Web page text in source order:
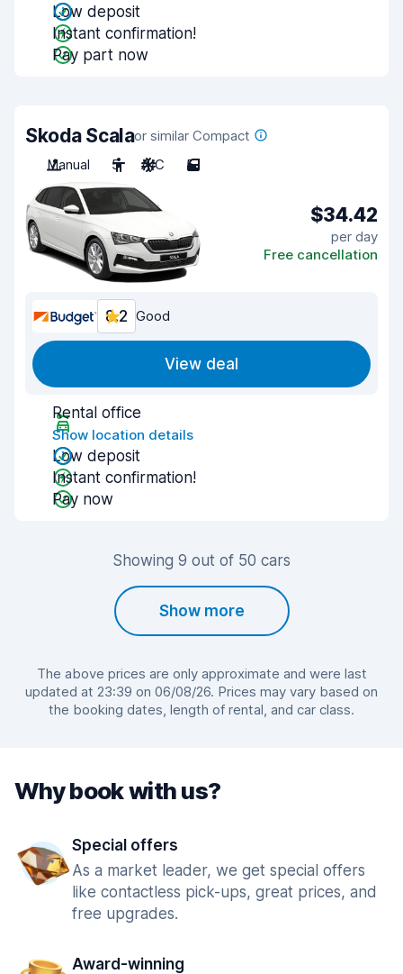
Low deposit
Instant confirmation!
Pay part now
Skoda Scalaor similar Compact
Manual
5 A/C 5
$34.42
per day
Free cancellation
8.2 Good
View deal
Rental office
Show location details
Low deposit
Instant confirmation!
Pay now
Showing 9 out of 50 cars
Show more
The above prices are only approximate and were last
updated at 23:39 on 06/08/26. Prices may vary based on
the booking dates, length of rental, and car class.
Why book with us?
Special offers
As a market leader, we get special offers
like contactless pick-ups, great prices, and
free upgrades.
Award-winning